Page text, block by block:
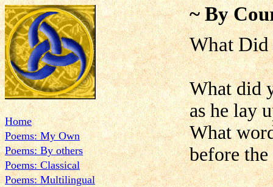
Home
Poems: My Own
Poems: By others
Poems: Classical
Poems: Multilingual
~ By
What Did
What did
as he lay
What
before